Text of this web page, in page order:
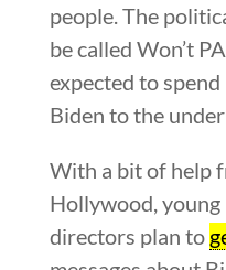
people. The
be called Won’t
expected to
Biden to the
With a bit of help
Hollywood,
directors plan to